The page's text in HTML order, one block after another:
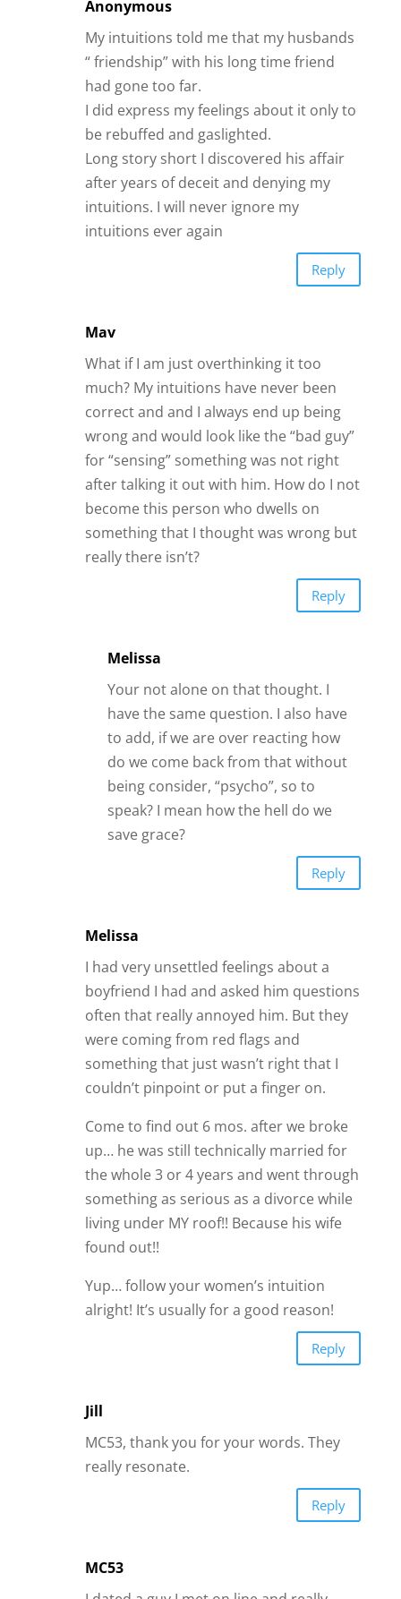
Anonymous
My intuitions told me that my husbands
“ friendship” with his long time friend
had gone too far.
I did express my feelings about it only to
be rebuffed and gaslighted.
Long story short I discovered his affair
after years of deceit and denying my
intuitions. I will never ignore my
intuitions ever again
Reply
Mav
What if I am just overthinking it too
much? My intuitions have never been
correct and and I always end up being
wrong and would look like the “bad guy”
for “sensing” something was not right
after talking it out with him. How do I not
become this person who dwells on
something that I thought was wrong but
really there isn’t?
Reply
Melissa
Your not alone on that thought. I
have the same question. I also have
to add, if we are over reacting how
do we come back from that without
being consider, “psycho”, so to
speak? I mean how the hell do we
save grace?
Reply
Melissa
I had very unsettled feelings about a
boyfriend I had and asked him questions
often that really annoyed him. But they
were coming from red flags and
something that just wasn’t right that I
couldn’t pinpoint or put a finger on.
Come to find out 6 mos. after we broke
up… he was still technically married for
the whole 3 or 4 years and went through
something as serious as a divorce while
living under MY roof!! Because his wife
found out!!
Yup… follow your women’s intuition
alright! It’s usually for a good reason!
Reply
Jill
MC53, thank you for your words. They
really resonate.
Reply
MC53